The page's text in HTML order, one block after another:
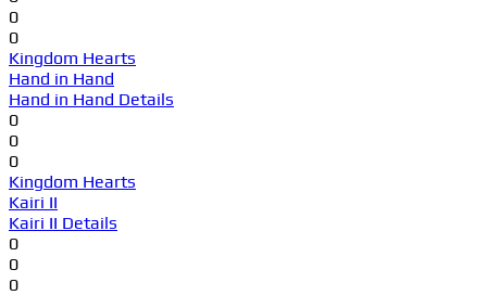
0
0
Kingdom Hearts
Hand in Hand
Hand in Hand Details
0
0
0
Kingdom Hearts
Kairi II
Kairi II Details
0
0
0